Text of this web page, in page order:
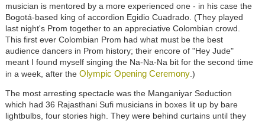
musician is mentored by a more experienced one - in his case the
Bogotá-based king of accordion Egidio Cuadrado. (They played
last night's Prom together to an appreciative Colombian crowd.
This first ever Colombian Prom had what must be the best
audience dancers in Prom history; their encore of "Hey Jude"
meant I found myself singing the Na-Na-Na bit for the second time
in a week, after the Olympic Opening Ceremony.)
The most arresting spectacle was the Manganiyar Seduction
which had 36 Rajasthani Sufi musicians in boxes lit up by bare
lightbulbs, four stories high. They were behind curtains until they